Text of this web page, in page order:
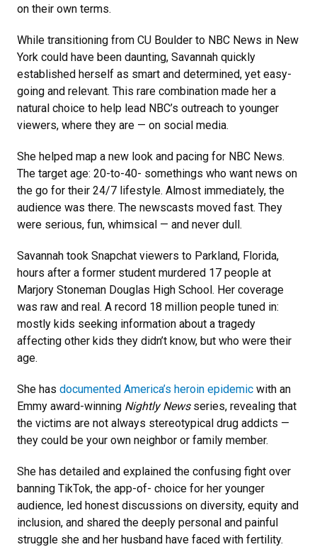
on their own terms.
While transitioning from CU Boulder to NBC News in New
York could have been daunting, Savannah quickly
established herself as smart and determined, yet easy-
going and relevant. This rare combination made her a
natural choice to help lead NBC’s outreach to younger
viewers, where they are — on social media.
She helped map a new look and pacing for NBC News.
The target age: 20-to-40- somethings who want news on
the go for their 24/7 lifestyle. Almost immediately, the
audience was there. The newscasts moved fast. They
were serious, fun, whimsical — and never dull.
Savannah took Snapchat viewers to Parkland, Florida,
hours after a former student murdered 17 people at
Marjory Stoneman Douglas High School. Her coverage
was raw and real. A record 18 million people tuned in:
mostly kids seeking information about a tragedy
affecting other kids they didn’t know, but who were their
age.
She has documented America’s heroin epidemic with an
Emmy award-winning Nightly Newsseries, revealing that
the victims are not always stereotypical drug addicts —
they could be your own neighbor or family member.
She has detailed and explained the confusing fight over
banning TikTok, the app-of- choice for her younger
audience, led honest discussions on diversity, equity and
inclusion, and shared the deeply personal and painful
struggle she and her husband have faced with fertility.